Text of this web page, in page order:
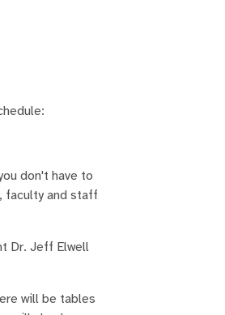
don't have to
faculty and staff
Dr. Jeff Elwell
will be tables